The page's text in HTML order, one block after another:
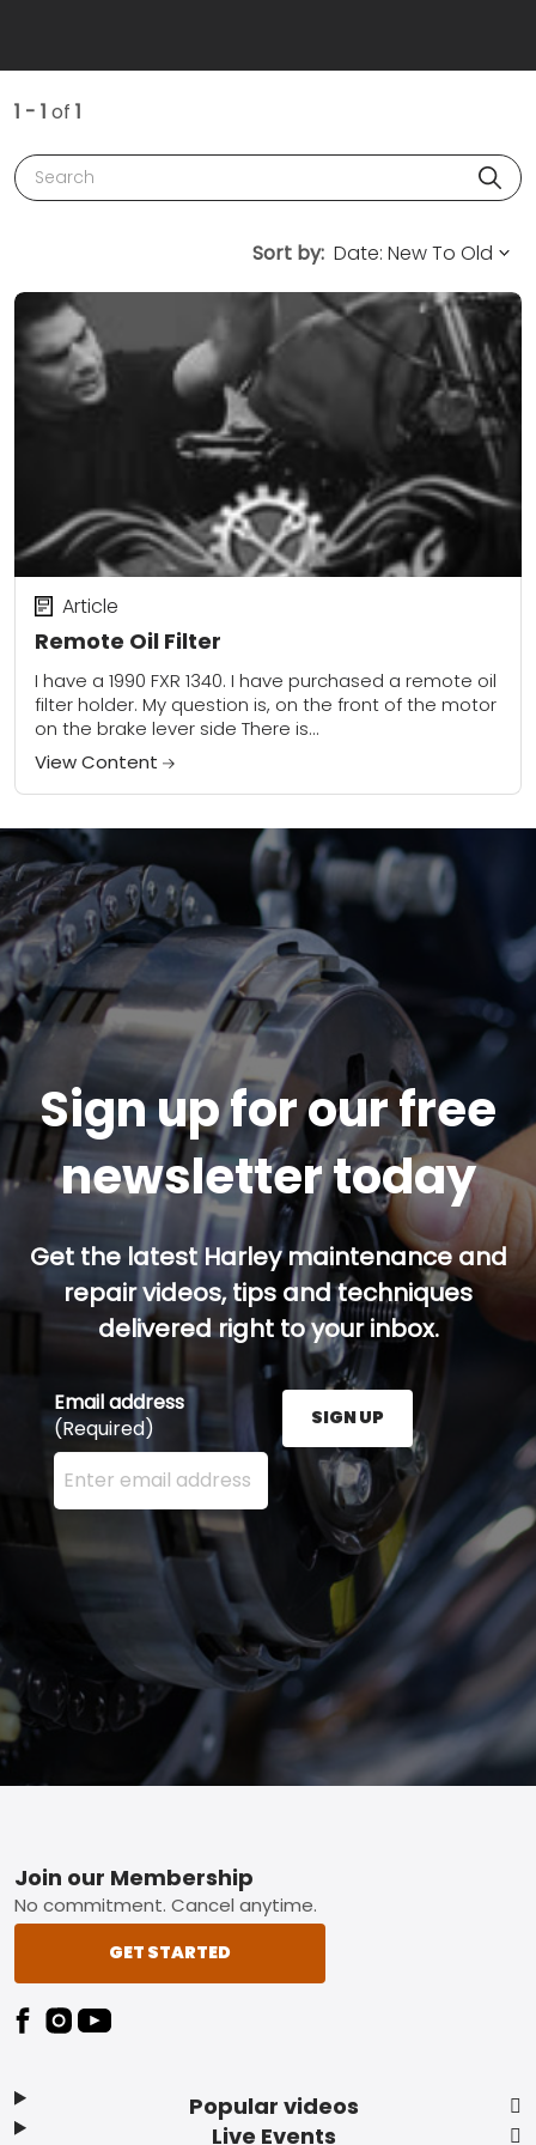
1 - 1 of 1
Search
Sort by:
Remote Oil Filter
Article
I have a 1990 FXR 1340. I have purchased a remote oil
filter holder. My question is, on the front of the motor
on the brake lever side There is...
View Content
Sign up for our free
newsletter today
Get the latest Harley maintenance and
repair videos, tips and techniques
delivered right to your inbox.
Email address
(Required)
Enter your email address here and press the Sign
SIGN UP
Footer
Popular videos
Live Events
Join our Membership
No commitment. Cancel anytime.
GET STARTED